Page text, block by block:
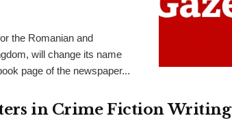
the Romanian and
will change its name
page of the newspaper...
in Crime Fiction Writing